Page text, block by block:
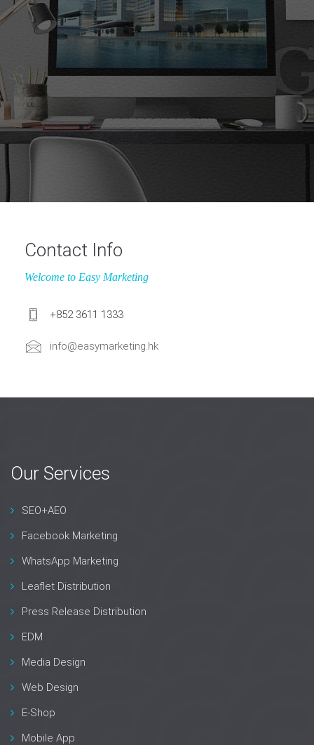
Contact Info
Welcome to Easy Marketing
+852 3611 1333
info@easymarketing.hk
Our Services
SEO+AEO
Facebook Marketing
WhatsApp Marketing
Leaflet Distribution
Press Release Distribution
EDM
Media Design
Web Design
E-Shop
Mobile App